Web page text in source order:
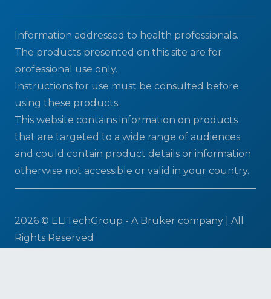
Information addressed to health professionals.
The products presented on this site are for
professional use only.
Instructions for use must be consulted before
using these products.
This website contains information on products
that are targeted to a wide range of audiences
and could contain product details or information
otherwise not accessible or valid in your country.
2026 © ELITechGroup - A Bruker company | All
Rights Reserved